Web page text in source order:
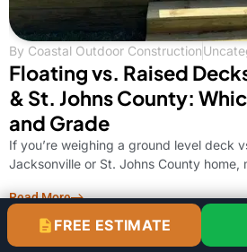
By Coastal Outdoor Construction
Floating vs. Raised
& St. Johns County:
and Grade
If you’re weighing a ground level deck
Jacksonville or St. Johns County home,
Read More
FREE ESTIMATE